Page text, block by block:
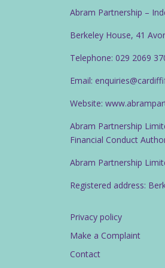
Abram Partnership –
Berkeley House, 41
Telephone: 029 2069
Email:
Website:
Abram Partnership
Financial Conduct
Abram Partnership
Registered address:
Privacy policy
Make a Complaint
Contact